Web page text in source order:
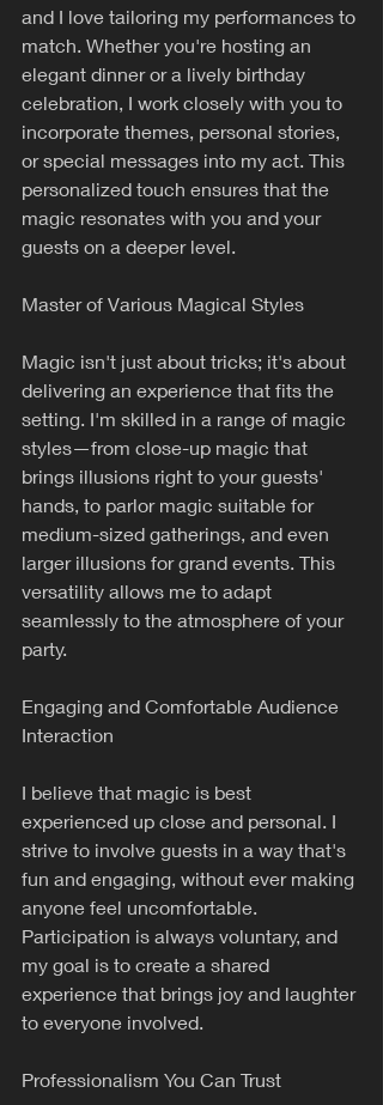
and I love tailoring my performances to
match. Whether you're hosting an
elegant dinner or a lively birthday
celebration, I work closely with you to
incorporate themes, personal stories,
or special messages into my act. This
personalized touch ensures that the
magic resonates with you and your
guests on a deeper level.
Master of Various Magical Styles
Magic isn't just about tricks; it's about
delivering an experience that fits the
setting. I'm skilled in a range of magic
styles—from close-up magic that
brings illusions right to your guests'
hands, to parlor magic suitable for
medium-sized gatherings, and even
larger illusions for grand events. This
versatility allows me to adapt
seamlessly to the atmosphere of your
party.
Engaging and Comfortable Audience
Interaction
I believe that magic is best
experienced up close and personal. I
strive to involve guests in a way that's
fun and engaging, without ever making
anyone feel uncomfortable.
Participation is always voluntary, and
my goal is to create a shared
experience that brings joy and laughter
to everyone involved.
Professionalism You Can Trust